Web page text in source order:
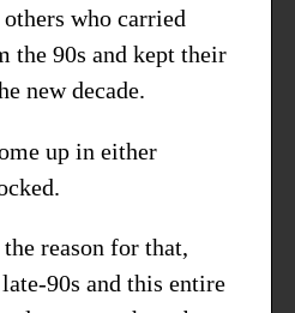
who carried
the 90s and kept their
new decade.
up in either
reason for that,
90s and this entire